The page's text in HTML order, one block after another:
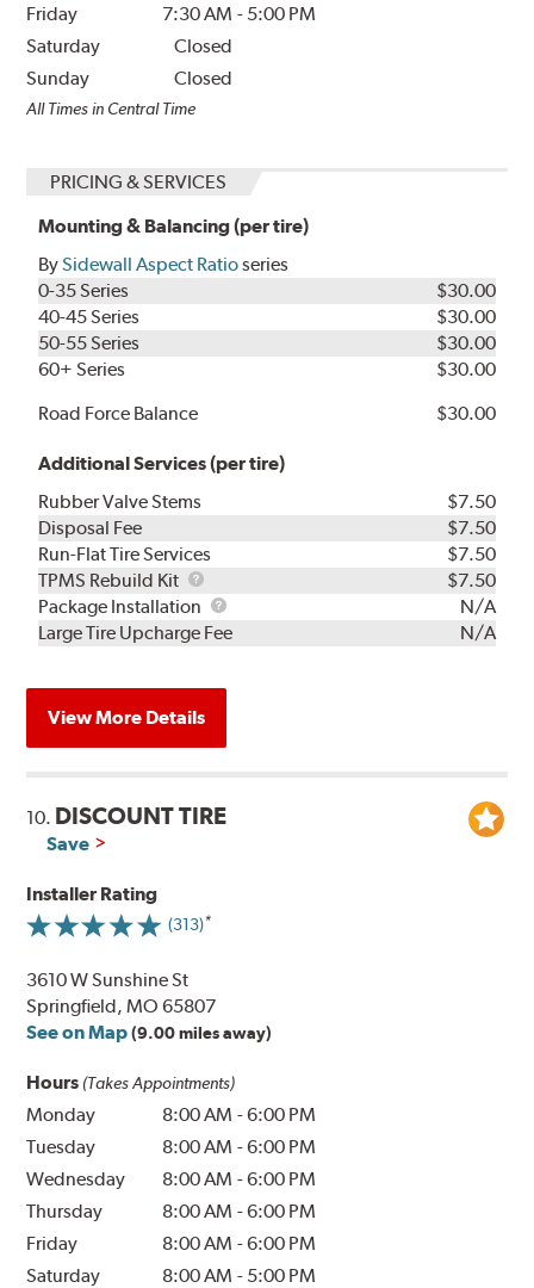
Friday
7:30 AM - 5:00 PM
Saturday
Closed
Sunday
Closed
All Times in Central Time
PRICING & SERVICES
Mounting & Balancing (per tire)
BySidewall Aspect Ratioseries
0-35 Series
$30.00
40-45 Series
$30.00
50-55 Series
$30.00
60+ Series
$30.00
Road Force Balance
$30.00
Additional Services (per tire)
Rubber Valve Stems
$7.50
Disposal Fee
$7.50
Run-Flat Tire Services
$7.50
TPMS Rebuild Kit
TPMS
Rebuild
Kit
$7.50
Package Installation
Package
Installation
N/A
Large Tire Upcharge Fee
N/A
View More Details
10. DISCOUNT TIRE
Save
Installer Rating
(313)
3610 W Sunshine St
Springfield, MO 65807
See on Map (9.00 miles away)
Hours (Takes Appointments)
Monday 8:00 AM -6:00 PM
Tuesday
8:00 AM -6:00 PM
Wednesday
8:00 AM -6:00 PM
Thursday
8:00 AM -6:00 PM
Friday
8:00 AM -6:00 PM
Saturday
8:00 AM - 5:00 PM